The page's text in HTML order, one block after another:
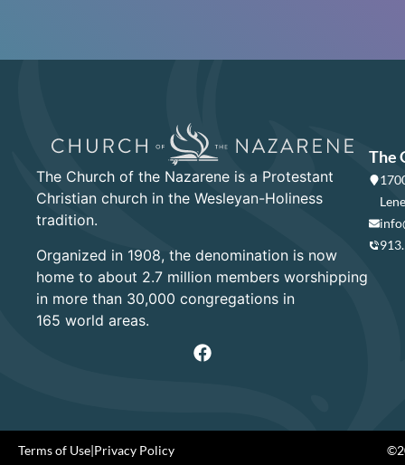
The Church of the Nazarene is a Protestant
Christian church in the Wesleyan-Holiness
tradition.
Organized in 1908, the denomination is now
home to about 2.7 million members worshipping
in more than 30,000 congregations in
165 world areas.
The
Terms of Use|Privacy Policy